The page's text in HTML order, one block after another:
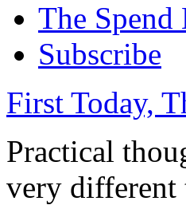
The Spend
Subscribe
First Today,
Practical
very different